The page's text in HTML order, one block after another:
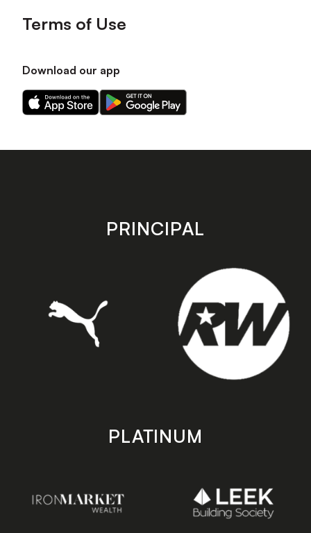
Terms of Use
Download our app
Download
our
on
Download
our
on
store
PRINCIPAL
PLATINUM